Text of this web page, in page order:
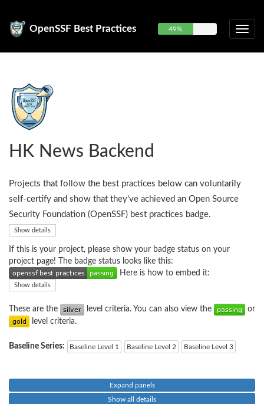
OpenSSF Best Practices 49%
HK News Backend
Projects that follow the best practices below can voluntarily
self-certify and show that they've achieved an Open Source
Security Foundation (OpenSSF) best practices badge.
Show details
If this is your project, please show your badge status on your
project page! The badge status looks like this:
Here is how to embed it:
Show details
These are the level criteria. You can also view the
or
level criteria.
Baseline Series: Baseline Level 1 Baseline Level 2 Baseline Level 3
Expand panels
Show all details